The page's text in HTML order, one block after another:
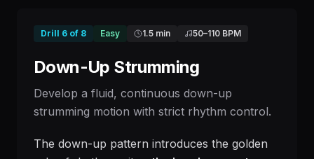
Drill 6 of 8 Easy 1.5 min 50–110 BPM
Down-Up Strumming
Develop a fluid, continuous down-up
strumming motion with strict rhythm control.
The down-up pattern introduces the golden